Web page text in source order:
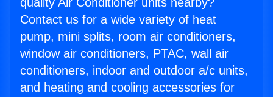
Contact us for a wide variety of heat
pump, mini splits, room air conditioners,
window air conditioners, PTAC, wall air
conditioners, indoor and outdoor a/c units,
and heating and cooling accessories for